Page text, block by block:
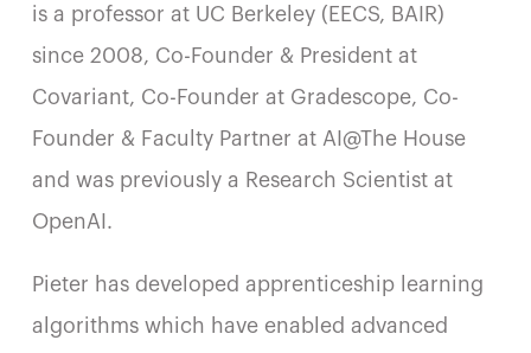
is a professor at UC Berkeley (EECS, BAIR)
since 2008, Co-Founder & President at
Covariant, Co-Founder at Gradescope, Co-
Founder & Faculty Partner at AI@The House
and was previously a Research Scientist at
OpenAI.
Pieter has developed apprenticeship learning
algorithms which have enabled advanced